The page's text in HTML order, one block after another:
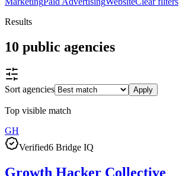
Results
10 public agencies
Sort agencies Apply
Top visible match
GH
Verified6 Bridge IQ
Growth Hacker Collective